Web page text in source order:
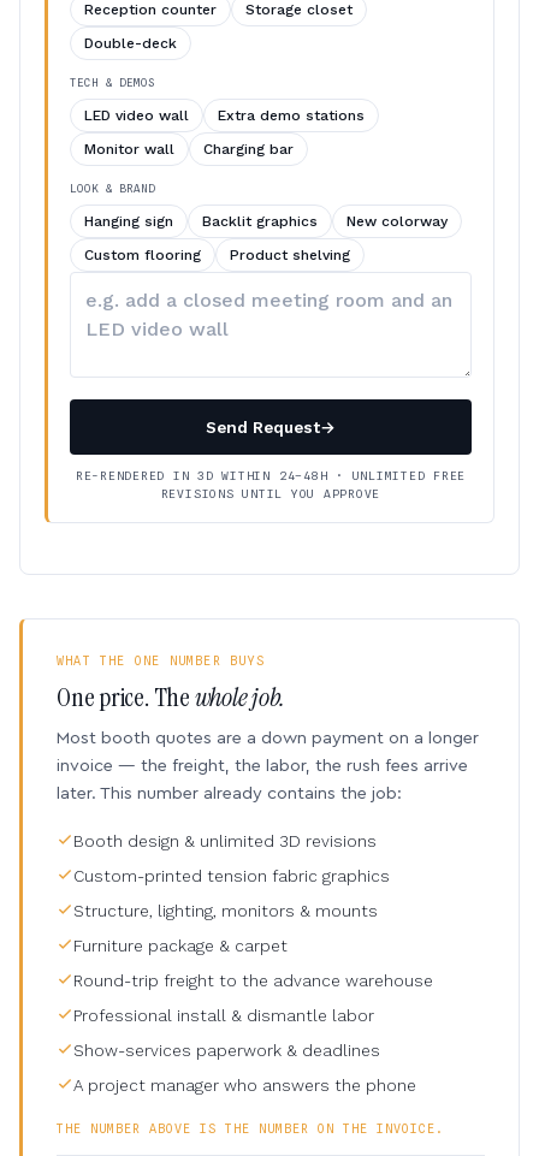
Reception counter
Storage closet
Double-deck
TECH & DEMOS
LED video wall
Extra demo stations
Monitor wall
Charging bar
LOOK & BRAND
Hanging sign Backlit graphics
New colorway
Custom flooring
Product shelving
your
Send Request→
RE-RENDERED IN 3D WITHIN 24–48H · UNLIMITED FREE
REVISIONS UNTIL YOU APPROVE
WHAT THE ONE NUMBER BUYS
One price. Thewhole job.
Most booth quotes are a down payment on a longer
invoice — the freight, the labor, the rush fees arrive
later. This number already contains the job:
Booth design & unlimited 3D revisions
Custom-printed tension fabric graphics
Structure, lighting, monitors & mounts
Furniture package & carpet
Round-trip freight to the advance warehouse
Professional install & dismantle labor
Show-services paperwork & deadlines
A project manager who answers the phone
THE NUMBER ABOVE IS THE NUMBER ON THE INVOICE.